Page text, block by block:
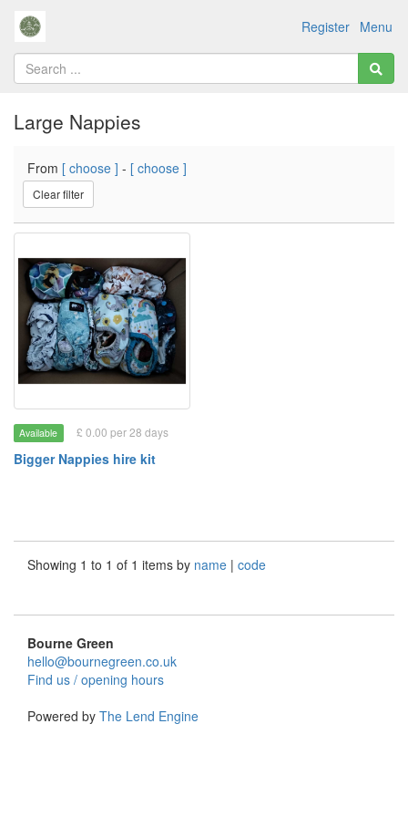
Menu
Register
Large Nappies
From [ choose ] - [ choose ]
Clear filter
Available £ 0.00 per 28 days
Bigger Nappies hire kit
Showing 1 to 1 of 1 items by name | code
Bourne Green
hello@bournegreen.co.uk
Find us / opening hours
Powered by The Lend Engine